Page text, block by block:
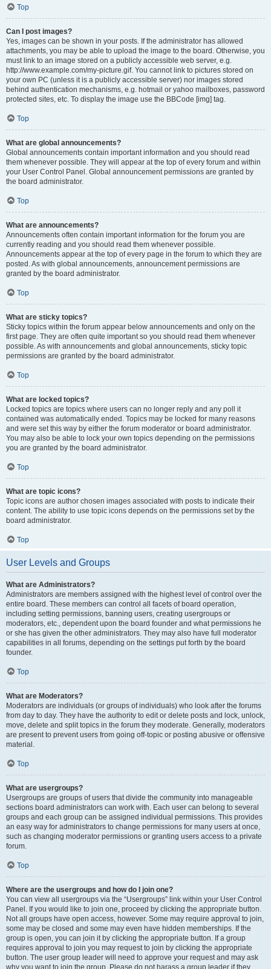
Top
Can I post images?
Yes, images can be shown in your posts. If the administrator has allowed
attachments, you may be able to upload the image to the board. Otherwise, you
must link to an image stored on a publicly accessible web server, e.g.
http://www.example.com/my-picture.gif. You cannot link to pictures stored on
your own PC (unless it is a publicly accessible server) nor images stored
behind authentication mechanisms, e.g. hotmail or yahoo mailboxes, password
protected sites, etc. To display the image use the BBCode [img] tag.
Top
What are global announcements?
Global announcements contain important information and you should read
them whenever possible. They will appear at the top of every forum and within
your User Control Panel. Global announcement permissions are granted by
the board administrator.
Top
What are announcements?
Announcements often contain important information for the forum you are
currently reading and you should read them whenever possible.
Announcements appear at the top of every page in the forum to which they are
posted. As with global announcements, announcement permissions are
granted by the board administrator.
Top
What are sticky topics?
Sticky topics within the forum appear below announcements and only on the
first page. They are often quite important so you should read them whenever
possible. As with announcements and global announcements, sticky topic
permissions are granted by the board administrator.
Top
What are locked topics?
Locked topics are topics where users can no longer reply and any poll it
contained was automatically ended. Topics may be locked for many reasons
and were set this way by either the forum moderator or board administrator.
You may also be able to lock your own topics depending on the permissions
you are granted by the board administrator.
Top
What are topic icons?
Topic icons are author chosen images associated with posts to indicate their
content. The ability to use topic icons depends on the permissions set by the
board administrator.
Top
User Levels and Groups
What are Administrators?
Administrators are members assigned with the highest level of control over the
entire board. These members can control all facets of board operation,
including setting permissions, banning users, creating usergroups or
moderators, etc., dependent upon the board founder and what permissions he
or she has given the other administrators. They may also have full moderator
capabilities in all forums, depending on the settings put forth by the board
founder.
Top
What are Moderators?
Moderators are individuals (or groups of individuals) who look after the forums
from day to day. They have the authority to edit or delete posts and lock, unlock,
move, delete and split topics in the forum they moderate. Generally, moderators
are present to prevent users from going off-topic or posting abusive or offensive
material.
Top
What are usergroups?
Usergroups are groups of users that divide the community into manageable
sections board administrators can work with. Each user can belong to several
groups and each group can be assigned individual permissions. This provides
an easy way for administrators to change permissions for many users at once,
such as changing moderator permissions or granting users access to a private
forum.
Top
Where are the usergroups and how do I join one?
You can view all usergroups via the “Usergroups” link within your User Control
Panel. If you would like to join one, proceed by clicking the appropriate button.
Not all groups have open access, however. Some may require approval to join,
some may be closed and some may even have hidden memberships. If the
group is open, you can join it by clicking the appropriate button. If a group
requires approval to join you may request to join by clicking the appropriate
button. The user group leader will need to approve your request and may ask
why you want to join the group. Please do not harass a group leader if they